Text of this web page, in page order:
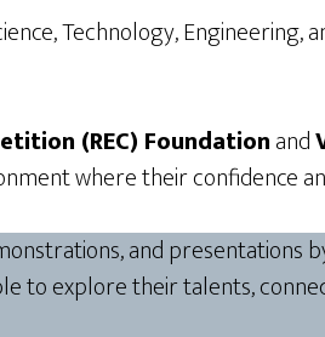
Technology, Engineering,
(REC) Foundationand
where their confidence
and presentations
to explore their talents,